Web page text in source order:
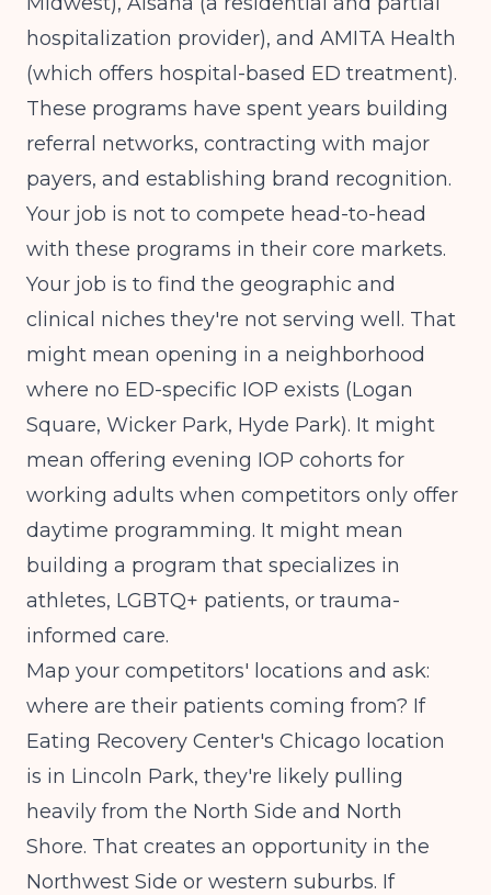
hospitalization provider), and AMITA Health
(which offers hospital-based ED treatment).
These programs have spent years building
referral networks, contracting with major
payers, and establishing brand recognition.
Your job is not to compete head-to-head
with these programs in their core markets.
Your job is to find the geographic and
clinical niches they're not serving well. That
might mean opening in a neighborhood
where no ED-specific IOP exists (Logan
Square, Wicker Park, Hyde Park). It might
mean offering evening IOP cohorts for
working adults when competitors only offer
daytime programming. It might mean
building a program that specializes in
athletes, LGBTQ+ patients, or trauma-
informed care.
Map your competitors' locations and ask:
where are their patients coming from? If
Eating Recovery Center's Chicago location
is in Lincoln Park, they're likely pulling
heavily from the North Side and North
Shore. That creates an opportunity in the
Northwest Side or western suburbs. If